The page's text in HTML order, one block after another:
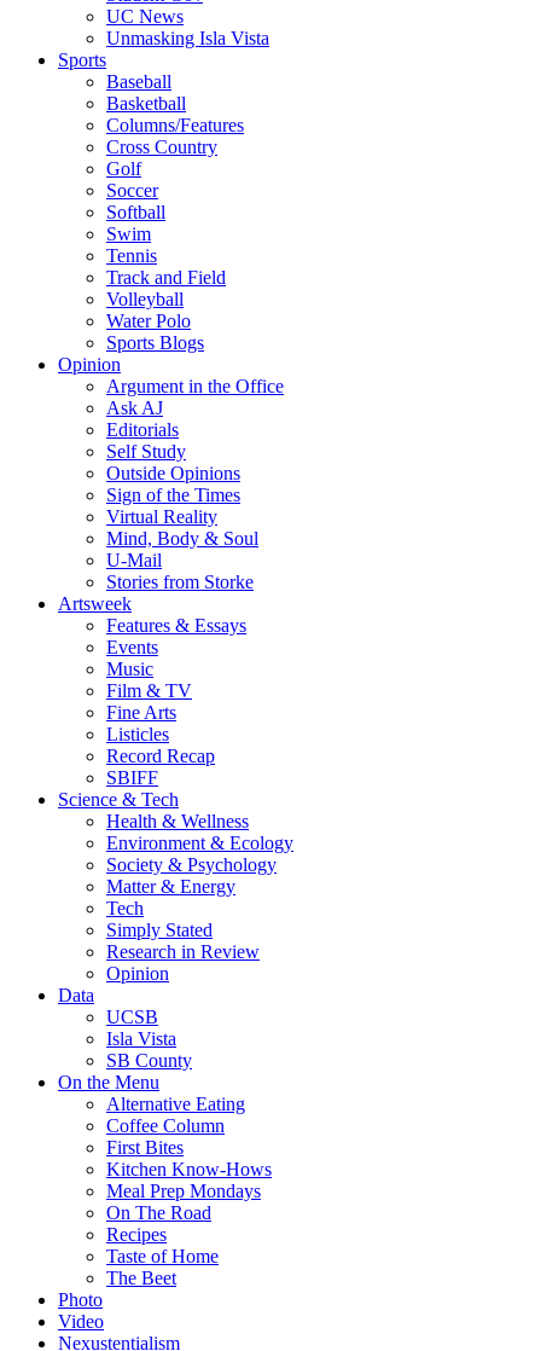
UC News
Unmasking Isla Vista
Sports
Baseball
Basketball
Columns/Features
Cross Country
Golf
Soccer
Softball
Swim
Tennis
Track and Field
Volleyball
Water Polo
Sports Blogs
Opinion
Argument in the Office
Ask AJ
Editorials
Self Study
Outside Opinions
Sign of the Times
Virtual Reality
Mind, Body & Soul
U-Mail
Stories from Storke
Artsweek
Features & Essays
Events
Music
Film & TV
Fine Arts
Listicles
Record Recap
SBIFF
Science & Tech
Health & Wellness
Environment & Ecology
Society & Psychology
Matter & Energy
Tech
Simply Stated
Research in Review
Opinion
Data
UCSB
Isla Vista
SB County
On the Menu
Alternative Eating
Coffee Column
First Bites
Kitchen Know-Hows
Meal Prep Mondays
On The Road
Recipes
Taste of Home
The Beet
Photo
Video
Nexustentialism